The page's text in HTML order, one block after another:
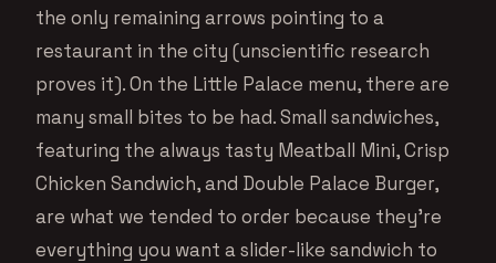
the only remaining arrows pointing to a
restaurant in the city (unscientific research
proves it). On the Little Palace menu, there are
many small bites to be had. Small sandwiches,
featuring the always tasty Meatball Mini, Crisp
Chicken Sandwich, and Double Palace Burger,
are what we tended to order because they’re
everything you want a slider-like sandwich to